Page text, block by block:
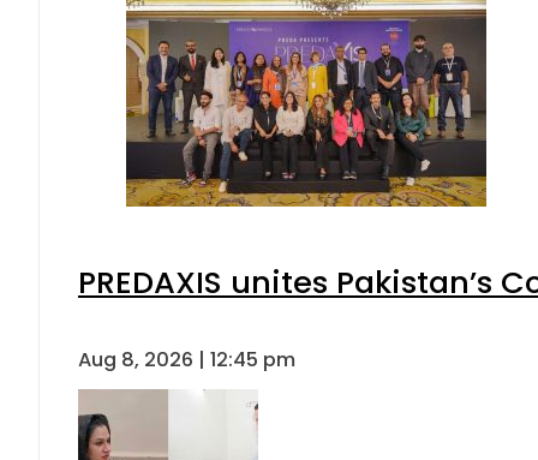
PREDAXIS unites
Aug 8, 2026 | 12:45 pm